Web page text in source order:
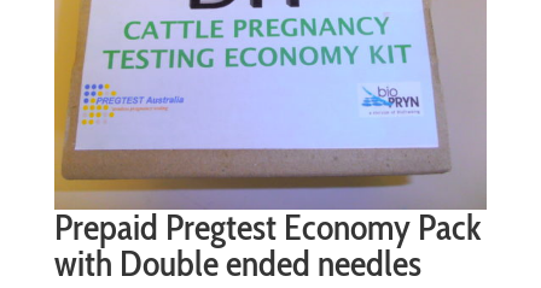
Prepaid Pregtest Economy Pack
with Double ended needles